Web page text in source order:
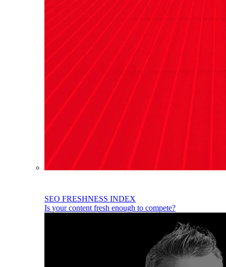
SEO FRESHNESS INDEX
Is your content fresh enough to compete?